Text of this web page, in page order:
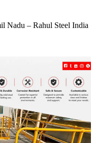
Nadu – Rahul Steel India